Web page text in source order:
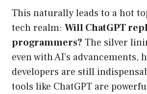
This naturally leads to a hot
tech realm: Will ChatGPT
programmers? The silver
even with AI’s advancements,
developers are still
tools like ChatGPT are